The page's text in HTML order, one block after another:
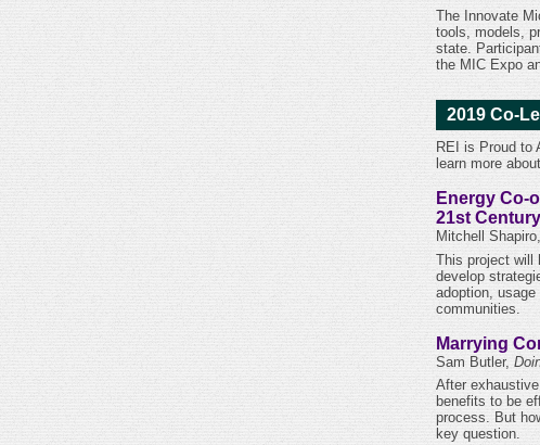
The Innovate
tools, models,
state.
the MIC Expo
2019 Co-
REI is Proud to
learn more
Energy Co-
21st
Mitchell Shapiro,
This project will
develop
adoption,
communities.
Marrying
Sam Butler,
After
benefits to be
process. But
key question.